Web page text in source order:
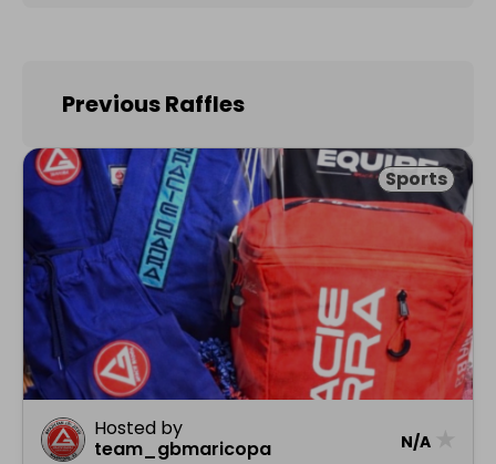
Previous Raffles
Sports
Hosted by
team_gbmaricopa
N/A